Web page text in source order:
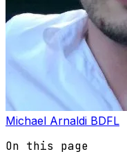
Michael Arnaldi BDFL
On this page